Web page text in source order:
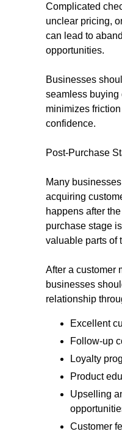
Complicated
unclear pricing,
can lead to
opportunities.
Businesses
seamless buying
minimizes
confidence.
Post-Purchase
Many
acquiring
happens after
purchase stage
valuable parts of
After a customer
businesses
relationship
Excellent
Follow-up
Loyalty
Product
Upselling
Customer